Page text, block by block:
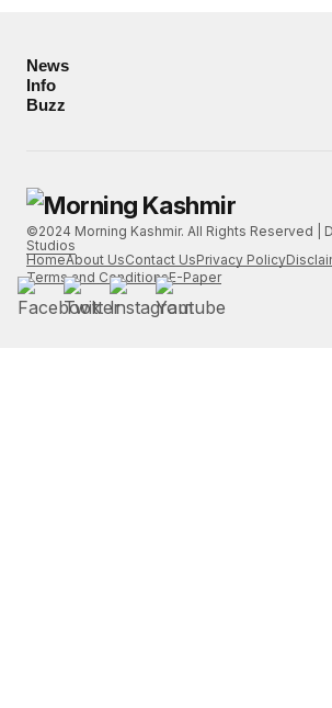
News
Info
Buzz
©2024 Morning Kashmir. All Rights Reserved |
Studios
HomeAbout UsContact UsPrivacy Policy
Terms and ConditionsE-Paper